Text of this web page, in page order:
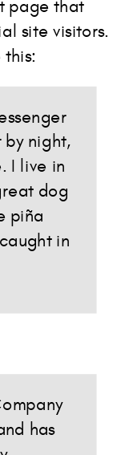
page that
site visitors.
this:
by night,
I live in
dog
piña
in
has